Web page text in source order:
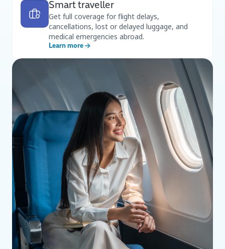
Smart traveller
Get full coverage for flight delays,
cancellations, lost or delayed luggage, and
medical emergencies abroad.
Learn more